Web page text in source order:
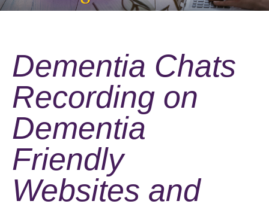
Dementia Chats
Recording on
Dementia
Friendly
Websites and